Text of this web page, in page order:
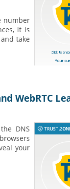
number
it is
take
WebRTC
DNS
your